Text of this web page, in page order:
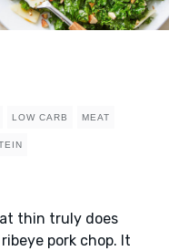
LOW CARB MEAT
thin truly does
pork chop. It